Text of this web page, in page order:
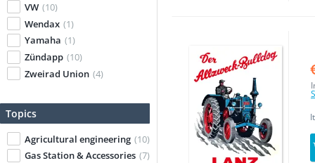
VW (10)
Wendax (1)
Yamaha (1)
Zündapp (10)
Zweirad Union (4)
Topics
Agricultural engineering (10)
Gas Station & Accessories (7)